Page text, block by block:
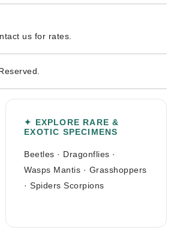
us for rates.
✦ EXPLORE RARE &
EXOTIC SPECIMENS
Beetles · Dragonflies ·
Wasps Mantis · Grasshoppers
·Spiders Scorpions